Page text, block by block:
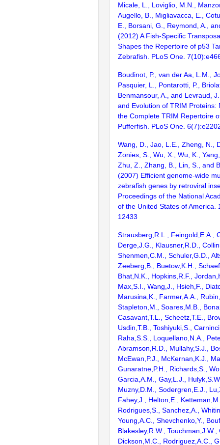
Micale, L., Loviglio, M.N.,
Augello, B., Migliavacca, E.,
E., Borsani, G., Reymond, A.,
(2012) A Fish-Specific
Shapes the Repertoire of p53
Zebrafish. PLoS One.
Boudinot, P., van der Aa, L.M.,
Pasquier, L., Pontarotti, P.,
Benmansour, A., and Levraud,
and Evolution of TRIM Proteins:
the Complete TRIM Repertoire
Pufferfish. PLoS One.
Wang, D., Jao, L.E., Zheng, N.,
Zonies, S., Wu, X., Wu, K.,
Zhu, Z., Zhang, B., Lin, S., and
(2007) Efficient genome-wide
zebrafish genes by retroviral
Proceedings of the National
of the United States of America.
12433
Strausberg,R.L., Feingold,E.A.,
Derge,J.G., Klausner,R.D.,
Shenmen,C.M., Schuler,G.D.,
Zeeberg,B., Buetow,K.H.,
Bhat,N.K., Hopkins,R.F.,
Max,S.I., Wang,J., Hsieh,F.,
Marusina,K., Farmer,A.A.,
Stapleton,M., Soares,M.B.,
Casavant,T.L., Scheetz,T.E.,
Usdin,T.B., Toshiyuki,S.,
Raha,S.S., Loquellano,N.A.,
Abramson,R.D., Mullahy,S.J.,
McEwan,P.J., McKernan,K.J.,
Gunaratne,P.H., Richards,S.,
Garcia,A.M., Gay,L.J.,
Muzny,D.M., Sodergren,E.J.,
Fahey,J., Helton,E.,
Rodrigues,S., Sanchez,A.,
Young,A.C., Shevchenko,Y.,
Blakesley,R.W., Touchman,J.W.,
Dickson,M.C., Rodriguez,A.C.,